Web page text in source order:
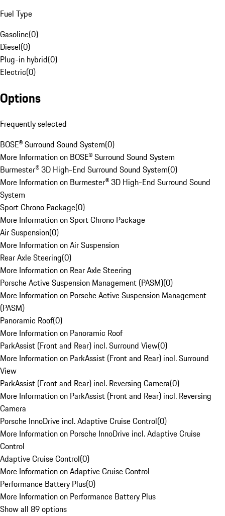
Fuel Type
Gasoline(0)
Diesel(0)
Plug-in hybrid(0)
Electric(0)
Options
Frequently selected
BOSE® Surround Sound System(0)
More Information on BOSE® Surround Sound System
Burmester® 3D High-End Surround Sound System(0)
More Information on Burmester® 3D High-End Surround Sound
System
Sport Chrono Package(0)
More Information on Sport Chrono Package
Air Suspension(0)
More Information on Air Suspension
Rear Axle Steering(0)
More Information on Rear Axle Steering
Porsche Active Suspension Management (PASM)(0)
More Information on Porsche Active Suspension Management
(PASM)
Panoramic Roof(0)
More Information on Panoramic Roof
ParkAssist (Front and Rear) incl. Surround View(0)
More Information on ParkAssist (Front and Rear) incl. Surround
View
ParkAssist (Front and Rear) incl. Reversing Camera(0)
More Information on ParkAssist (Front and Rear) incl. Reversing
Camera
Porsche InnoDrive incl. Adaptive Cruise Control(0)
More Information on Porsche InnoDrive incl. Adaptive Cruise
Control
Adaptive Cruise Control(0)
More Information on Adaptive Cruise Control
Performance Battery Plus(0)
More Information on Performance Battery Plus
Show all 89 options